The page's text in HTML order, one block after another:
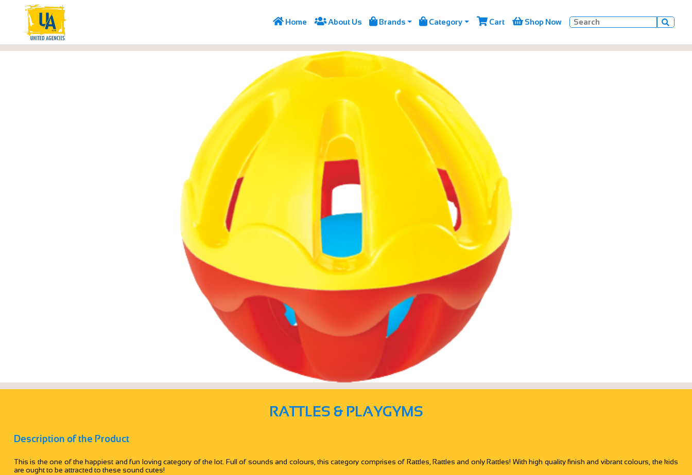
 Home About Us  Brands  Category  Cart  Shop Now 
RATTLES & PLAYGYMS
Description of the Product
This is the one of the happiest and fun loving category of the lot. Full of sounds and colours, this category comprises of Rattles, Rattles and only Rattles! With high quality finish and vibrant colours, the kids
are ought to be attracted to these sound cutes!